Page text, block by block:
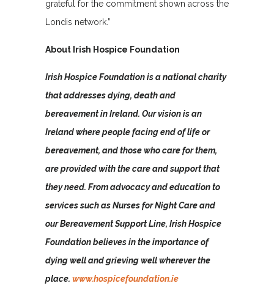
grateful for the commitment shown across the
Londis network.”
About Irish Hospice Foundation
Irish Hospice Foundation is a national charity
that addresses dying, death and
bereavement in Ireland. Our vision is an
Ireland where people facing end of life or
bereavement, and those who care for them,
are provided with the care and support that
they need. From advocacy and education to
services such as Nurses for Night Care and
our Bereavement Support Line, Irish Hospice
Foundation believes in the importance of
dying well and grieving well wherever the
place. www.hospicefoundation.ie